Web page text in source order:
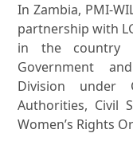
In Zambia, PMI-
partnership with
in the country
Government
Division under
Authorities, Civil
Women’s Rights